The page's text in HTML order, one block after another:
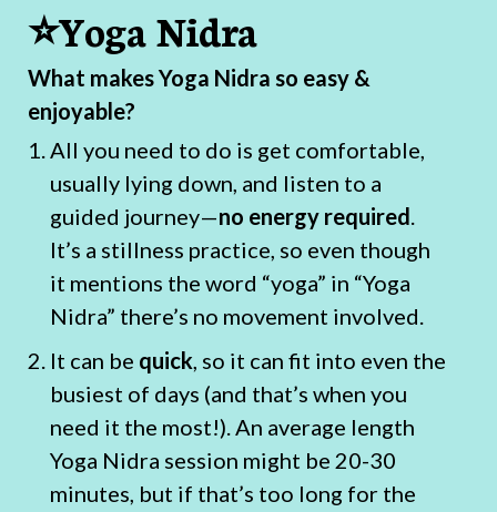
⭐Yoga Nidra
What makes Yoga Nidra so easy &
enjoyable?
All you need to do is get comfortable,
usually lying down, and listen to a
guided journey—no energy required.
It’s a stillness practice, so even though
it mentions the word “yoga” in “Yoga
Nidra” there’s no movement involved.
It can be quick, so it can fit into even the
busiest of days (and that’s when you
need it the most!). An average length
Yoga Nidra session might be 20-30
minutes, but if that’s too long for the